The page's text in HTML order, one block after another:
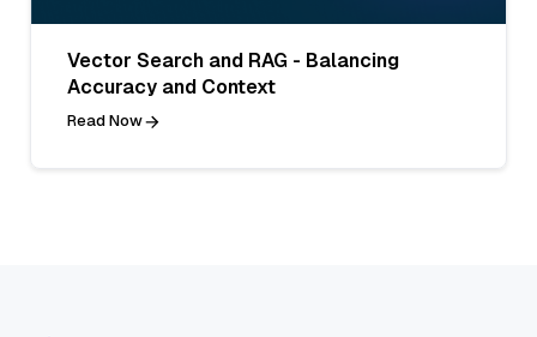
Vector Search and RAG - Balancing
Accuracy and Context
Read Now